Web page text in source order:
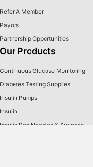
Refer A Member
Payors
Partnership Opportunities
Our Products
Continuous Glucose Monitoring
Diabetes Testing Supplies
Insulin Pumps
Insulin
Insulin Pen Needles & Syringes